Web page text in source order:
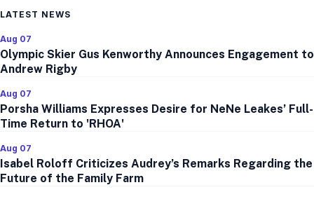
LATEST NEWS
Aug 07
Olympic Skier Gus Kenworthy Announces Engagement to
Andrew Rigby
Aug 07
Porsha Williams Expresses Desire for NeNe Leakes’ Full-
Time Return to 'RHOA'
Aug 07
Isabel Roloff Criticizes Audrey’s Remarks Regarding the
Future of the Family Farm